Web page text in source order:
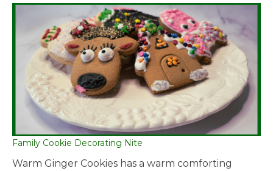
Family Cookie Decorating Nite
Warm Ginger Cookies has a warm comforting